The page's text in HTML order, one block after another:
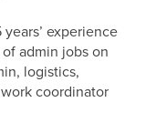
experience
admin jobs on
logistics,
coordinator